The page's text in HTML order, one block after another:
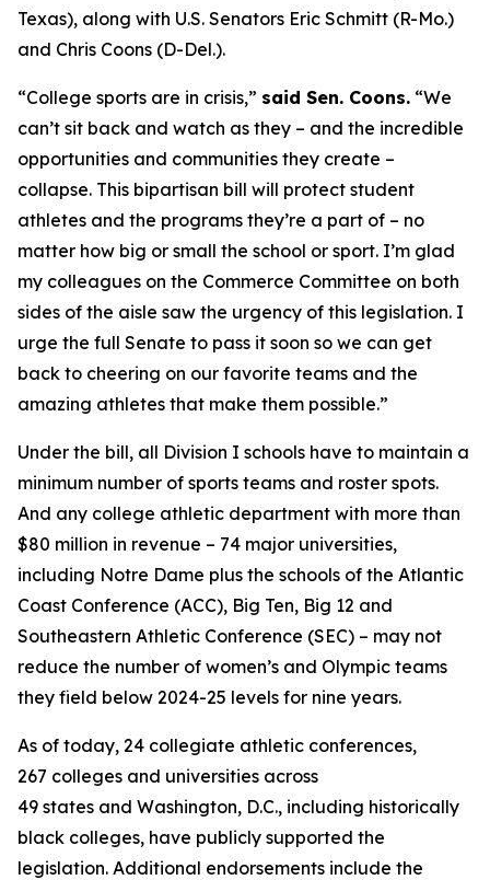
Texas), along with U.S. Senators Eric Schmitt (R-Mo.)
and Chris Coons (D-Del.).
“College sports are in crisis,” said Sen. Coons. “We
can’t sit back and watch as they – and the incredible
opportunities and communities they create –
collapse. This bipartisan bill will protect student
athletes and the programs they’re a part of – no
matter how big or small the school or sport. I’m glad
my colleagues on the Commerce Committee on both
sides of the aisle saw the urgency of this legislation. I
urge the full Senate to pass it soon so we can get
back to cheering on our favorite teams and the
amazing athletes that make them possible.”
Under the bill, all Division I schools have to maintain a
minimum number of sports teams and roster spots.
And any college athletic department with more than
$80 million in revenue – 74 major universities,
including Notre Dame plus the schools of the Atlantic
Coast Conference (ACC), Big Ten, Big 12 and
Southeastern Athletic Conference (SEC) – may not
reduce the number of women’s and Olympic teams
they field below 2024-25 levels for nine years.
As of today, 24 collegiate athletic conferences,
267 colleges and universities across
49 states and Washington, D.C., including historically
black colleges, have publicly supported the
legislation. Additional endorsements include the